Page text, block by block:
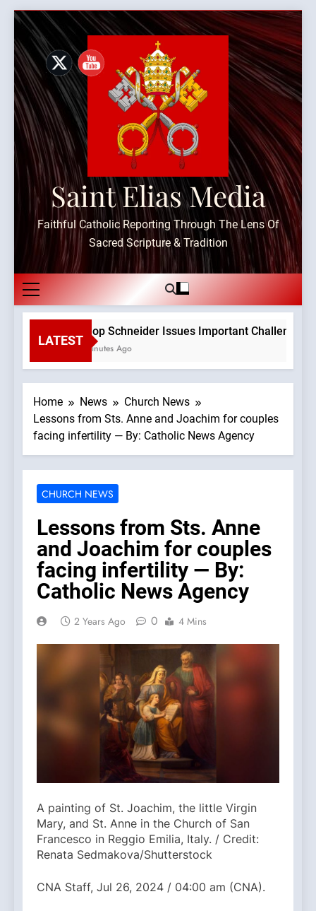
Skip
content
Saint Elias Media
Faithful Catholic Reporting Through The Lens Of
Sacred Scripture & Tradition
LATEST
Bishop Schneider Issues Important Challenge
44 Minutes Ago
Home News
Church News
Lessons from Sts. Anne and Joachim for couples
facing infertility — By: Catholic News Agency
CHURCH NEWS
Lessons from Sts. Anne
and Joachim for couples
facing infertility — By:
Catholic News Agency
2 Years Ago 0 4 Mins
A painting of St. Joachim, the little Virgin
Mary, and St. Anne in the Church of San
Francesco in Reggio Emilia, Italy. / Credit:
Renata Sedmakova/Shutterstock
CNA Staff, Jul 26, 2024 / 04:00 am (CNA).